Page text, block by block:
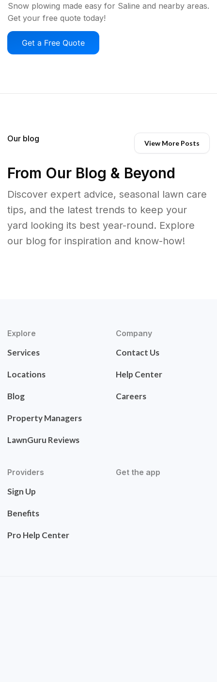
Snow plowing made easy for Saline and nearby areas.
Get your free quote today!
Get a Free Quote
Our blog View More Posts
From Our Blog & Beyond
Discover expert advice, seasonal lawn care
tips, and the latest trends to keep your
yard looking its best year-round. Explore
our blog for inspiration and know-how!
Explore
Services
Locations
Blog
Property Managers
LawnGuru Reviews
Company
Contact Us
Help Center
Careers
Providers
Sign Up
Benefits
Pro Help Center
Get the app